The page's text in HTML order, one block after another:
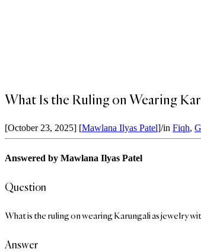
What Is the Ruling on Wearing
[October 23, 2025] [Mawlana Ilyas Patel]/in Fiqh,
Answered by Mawlana Ilyas Patel
Question
What is the ruling on wearing Karungali as jewelry
Answer